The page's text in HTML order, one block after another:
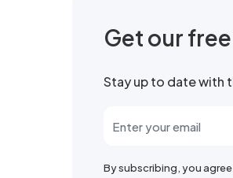
Get our
Stay up to date with
By subscribing, you